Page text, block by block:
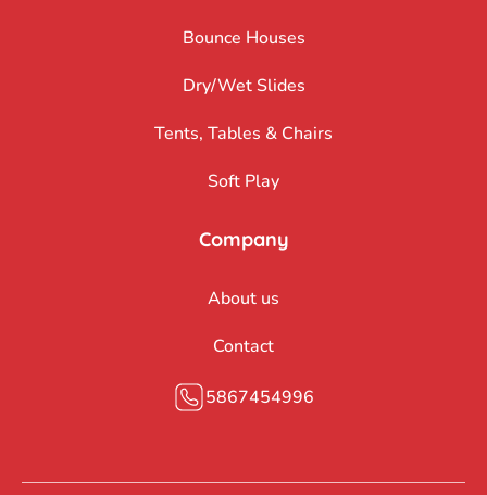
Bounce Houses
Dry/Wet Slides
Tents, Tables & Chairs
Soft Play
Company
About us
Contact
5867454996